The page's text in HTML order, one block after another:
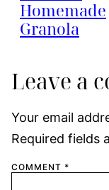
Homemade
Granola
Leave a
Your email
Required fields
COMMENT *